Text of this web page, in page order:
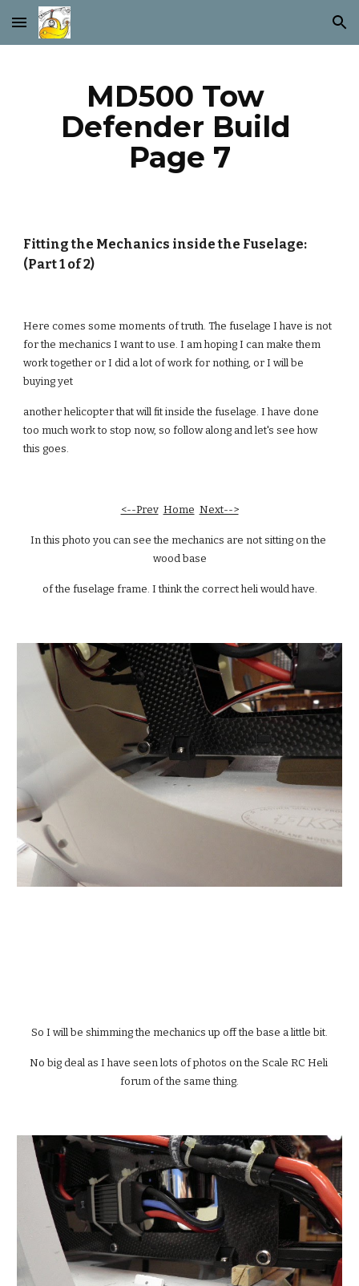
Skip to main content Skip to navigation
MD500 Tow
Defender Build
Page 7
Fitting the Mechanics inside the Fuselage:
(Part 1 of 2)
Here comes some moments of truth. The fuselage I have is not
for the mechanics I want to use. I am hoping I can make them
work together or I did a lot of work for nothing, or I will be
buying yet
another helicopter that will fit inside the fuselage. I have done
too much work to stop now, so follow along and let's see how
this goes.
<--Prev Home Next-->
In this photo you can see the mechanics are not sitting on the
wood base
of the fuselage frame. I think the correct heli would have.
So I will be shimming the mechanics up off the base a little bit.
No big deal as I have seen lots of photos on the Scale RC Heli
forum of the same thing.